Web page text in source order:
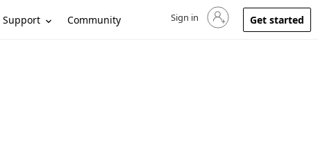
Support Community Sign in to your account
Sign in Get started